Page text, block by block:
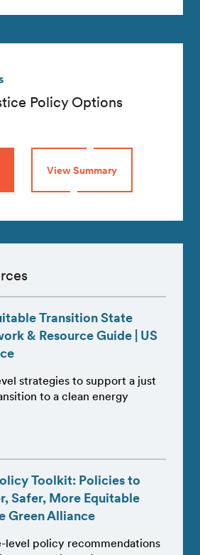
Policy Options
View Summary
Transition State
& Resource Guide | US
strategies to support a just
to a clean energy
Toolkit: Policies to
Safer, More Equitable
Green Alliance
level policy recommendations